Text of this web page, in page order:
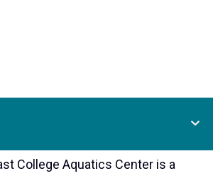
College Aquatics Center is a